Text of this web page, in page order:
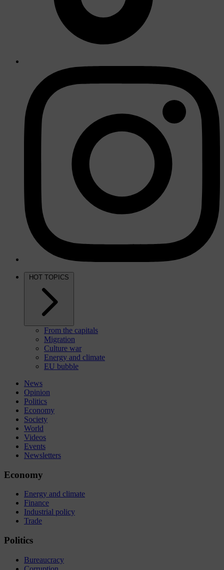
HOT TOPICS
From the capitals
Migration
Culture war
Energy and climate
EU bubble
News
Opinion
Politics
Economy
Society
World
Videos
Events
Newsletters
Economy
Energy and climate
Finance
Industrial policy
Trade
Politics
Bureaucracy